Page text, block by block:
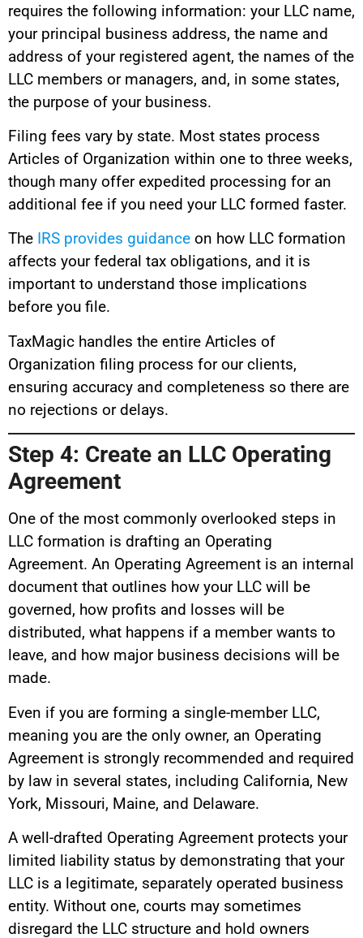
requires the following information: your LLC name,
your principal business address, the name and
address of your registered agent, the names of the
LLC members or managers, and, in some states,
the purpose of your business.
Filing fees vary by state. Most states process
Articles of Organization within one to three weeks,
though many offer expedited processing for an
additional fee if you need your LLC formed faster.
The IRS provides guidance on how LLC formation
affects your federal tax obligations, and it is
important to understand those implications
before you file.
TaxMagic handles the entire Articles of
Organization filing process for our clients,
ensuring accuracy and completeness so there are
no rejections or delays.
Step 4: Create an LLC Operating
Agreement
One of the most commonly overlooked steps in
LLC formation is drafting an Operating
Agreement. An Operating Agreement is an internal
document that outlines how your LLC will be
governed, how profits and losses will be
distributed, what happens if a member wants to
leave, and how major business decisions will be
made.
Even if you are forming a single-member LLC,
meaning you are the only owner, an Operating
Agreement is strongly recommended and required
by law in several states, including California, New
York, Missouri, Maine, and Delaware.
A well-drafted Operating Agreement protects your
limited liability status by demonstrating that your
LLC is a legitimate, separately operated business
entity. Without one, courts may sometimes
disregard the LLC structure and hold owners